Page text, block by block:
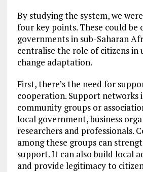
By studying the system, we
four key points. These could be
governments in sub-Saharan
centralise the role of citizens in
change adaptation.
First, there’s the need for
cooperation. Support networks
community groups or
local government, business
researchers and professionals.
among these groups can
support. It can also build local
and provide legitimacy to